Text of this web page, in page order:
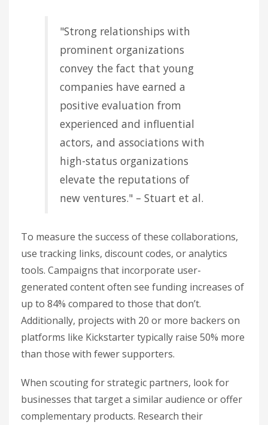
"Strong relationships with
prominent organizations
convey the fact that young
companies have earned a
positive evaluation from
experienced and influential
actors, and associations with
high-status organizations
elevate the reputations of
new ventures." – Stuart et al.
To measure the success of these collaborations,
use tracking links, discount codes, or analytics
tools. Campaigns that incorporate user-
generated content often see funding increases of
up to 84% compared to those that don’t.
Additionally, projects with 20 or more backers on
platforms like Kickstarter typically raise 50% more
than those with fewer supporters.
When scouting for strategic partners, look for
businesses that target a similar audience or offer
complementary products. Research their